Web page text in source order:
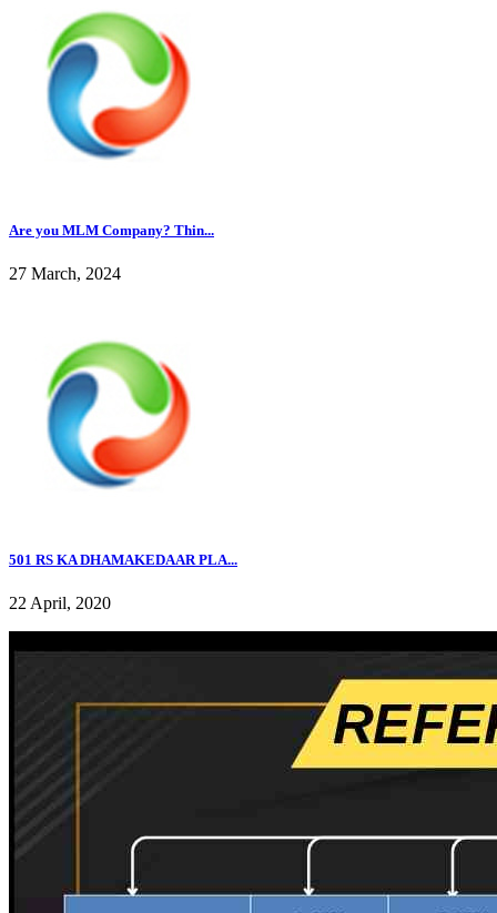
Are you MLM Company? Thin...
27 March, 2024
501 RS KA DHAMAKEDAAR PLA...
22 April, 2020